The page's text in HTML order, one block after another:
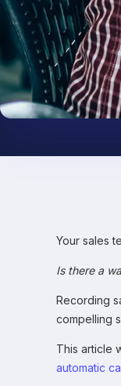
Your sales
Is there a
Recording
compelling
This article
automatic